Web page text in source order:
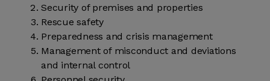
Security of premises and properties
Rescue safety
Preparedness and crisis management
Management of misconduct and deviations
and internal control